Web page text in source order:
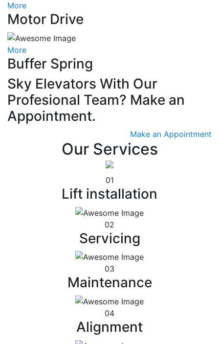
More
Motor Drive
More
Buffer Spring
Sky Elevators With Our
Profesional Team? Make an
Appointment.
Make an Appointment
Our Services
01
Lift installation
02
Servicing
03
Maintenance
04
Alignment